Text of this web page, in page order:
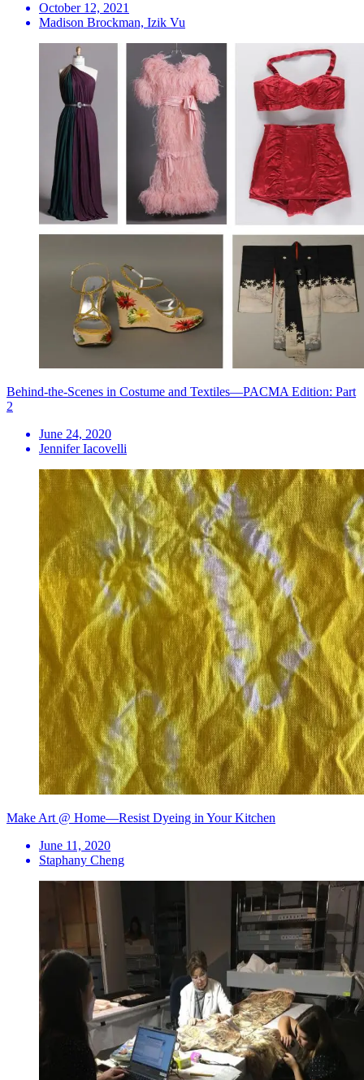
October 12, 2021
Madison Brockman, Izik Vu
Behind-the-Scenes in Costume and Textiles—PACMA Edition: Part
2
June 24, 2020
Jennifer Iacovelli
Make Art @ Home—Resist Dyeing in Your Kitchen
June 11, 2020
Staphany Cheng